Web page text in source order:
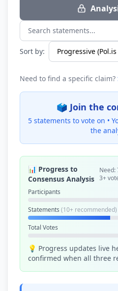
Search statements...
Sort by:
Need to find a specific claim?
🗳️ Join the
5 statements to vote on •
the
📊 Progress to
Consensus Analysis
Need:
3+
Participants
Statements (10+ recommended)
Total Votes
💡 Progress updates live
confirmed when all three